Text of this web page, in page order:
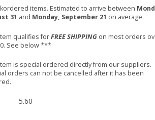
items. Estimated to arrive between
31 and Monday, September 21 on average.
qualifies forFREE SHIPPING on most orders
See below ***
is special ordered directly from our suppliers.
orders can not be cancelled after it has been
5.60